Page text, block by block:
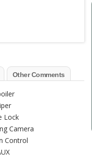
Other Comments
Lock
Camera
Control